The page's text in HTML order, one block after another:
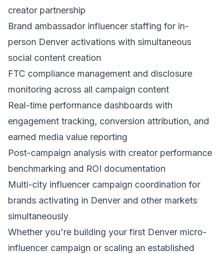
creator partnership
Brand ambassador influencer staffing for in-
person Denver activations with simultaneous
social content creation
FTC compliance management and disclosure
monitoring across all campaign content
Real-time performance dashboards with
engagement tracking, conversion attribution, and
earned media value reporting
Post-campaign analysis with creator performance
benchmarking and ROI documentation
Multi-city influencer campaign coordination for
brands activating in Denver and other markets
simultaneously
Whether you're building your first Denver micro-
influencer campaign or scaling an established